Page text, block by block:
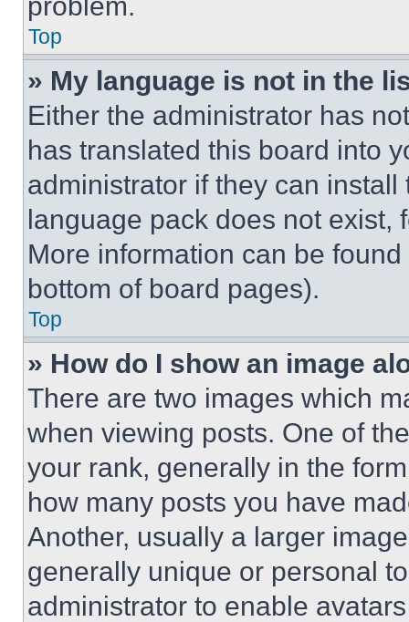
Top
» My language is not in the
Either the administrator has
has translated this board into
administrator if they can
language pack does not exist,
More information can be
bottom of board pages).
Top
» How do I show an image
There are two images which
when viewing posts. One of
your rank, generally in the
how many posts you have
Another, usually a larger
generally unique or personal
administrator to enable